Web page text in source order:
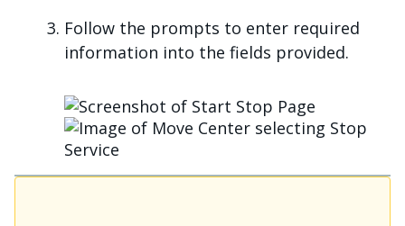
Follow the prompts to enter required
information into the fields provided.
الصورة
الصورة